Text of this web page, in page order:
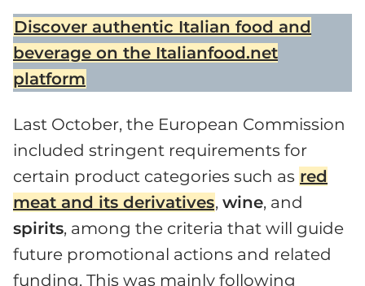
Discover authentic Italian food and
beverage on the Italianfood.net
platform
Last October, the European Commission
included stringent requirements for
certain product categories such as red
meat and its derivatives,wine, and
spirits, among the criteria that will guide
future promotional actions and related
funding. This was mainly following